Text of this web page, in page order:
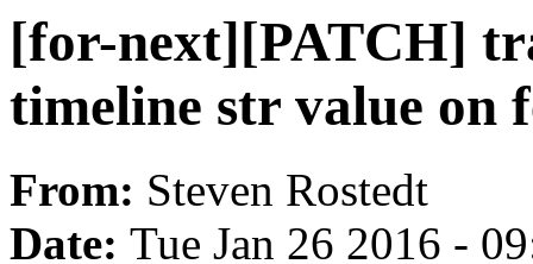
[for-next][PATCH]
timeline str value on
From: Steven Rostedt
Date: Tue Jan 26 2016 -